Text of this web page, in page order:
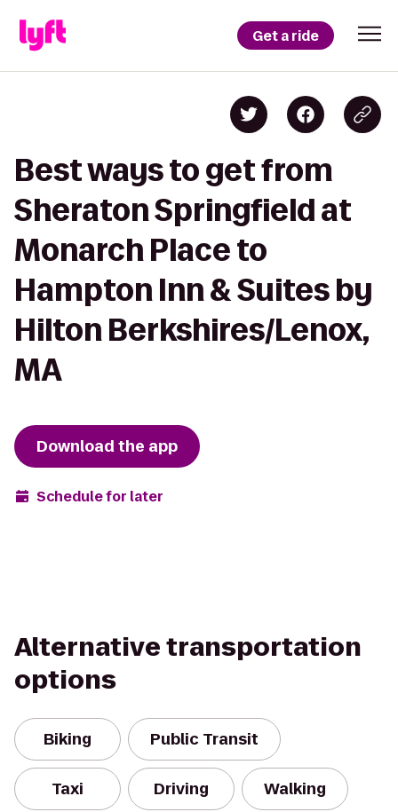
Get a ride
Best ways to get from
Sheraton Springfield at
Monarch Place to
Hampton Inn & Suites by
Hilton Berkshires/Lenox,
MA
Download the app
Schedule for later
Alternative transportation
options
Biking Public Transit
Taxi Driving Walking